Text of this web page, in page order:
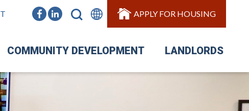
APPLY FOR HOUSING
COMMUNITY DEVELOPMENT LANDLORDS